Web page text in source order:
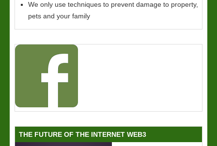
We only use techniques to prevent damage to property,
pets and your family
THE FUTURE OF THE INTERNET WEB3